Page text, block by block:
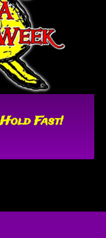
Fast!